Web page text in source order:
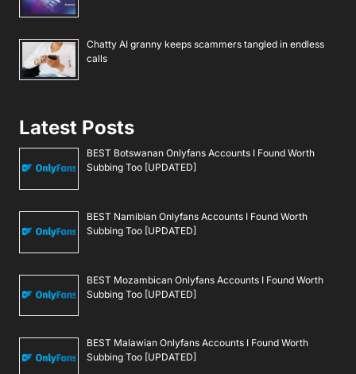
Chatty AI granny keeps scammers tangled in endless
calls
Latest Posts
BEST Botswanan Onlyfans Accounts I Found Worth
Subbing Too [UPDATED]
BEST Namibian Onlyfans Accounts I Found Worth
Subbing Too [UPDATED]
BEST Mozambican Onlyfans Accounts I Found Worth
Subbing Too [UPDATED]
BEST Malawian Onlyfans Accounts I Found Worth
Subbing Too [UPDATED]